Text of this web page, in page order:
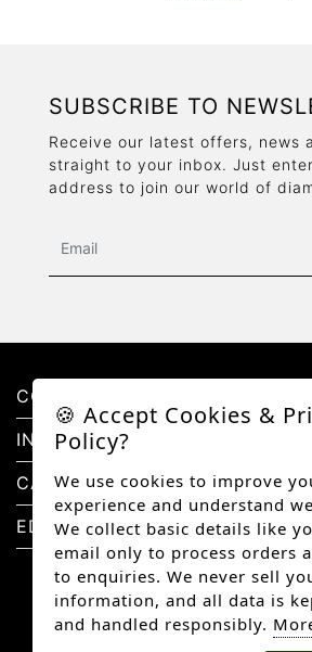
SUBSCRIBE TO
Receive our latest offers, news
straight to your inbox. Just
address to join our world of
CONTACT US
INFORMATION
CATEGORIES
EDUCATION
🍪 Accept Cookies &
Policy?
We use cookies to improve
experience and understand
We collect basic details like
email only to process orders
to enquiries. We never sell
information, and all data is
and handled responsibly.